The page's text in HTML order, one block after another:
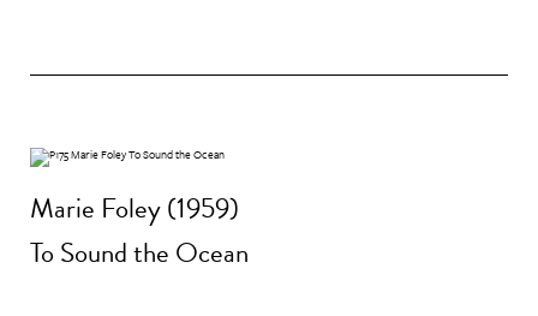
Marie Foley (1959)
To Sound the Ocean